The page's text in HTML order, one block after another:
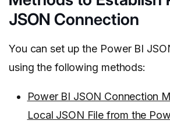
JSON Connection
You can set up the Power BI
using the following methods:
Power BI JSON Connection
Local JSON File from the